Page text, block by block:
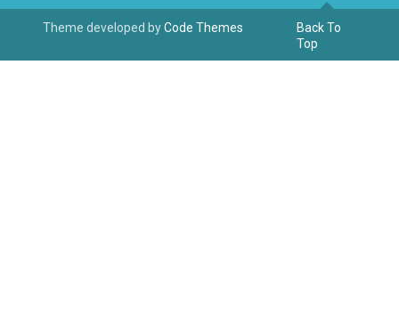
Theme developed byCode Themes
Back To
Top